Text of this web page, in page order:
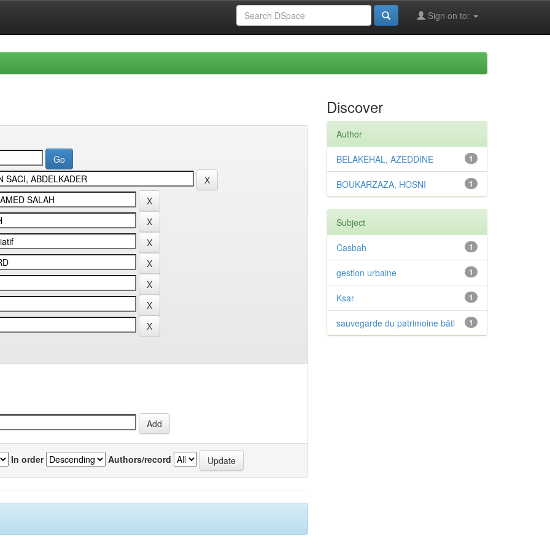
Sign on to:
In order Authors/record
Discover
Author
1
BELAKEHAL, AZEDDINE
1
BOUKARZAZA, HOSNI
Subject
1
Casbah
1
gestion urbaine
1
Ksar
1
sauvegarde du patrimoine bâti